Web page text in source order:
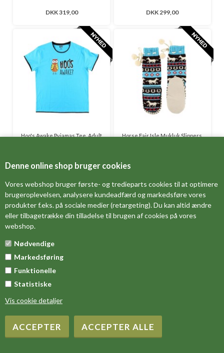
Denne online shop bruger cookies
Vores webshop bruger første- og tredieparts cookies til at optimere
brugeroplevelsen, analysere kundeadfærd og markedsføre vores
produkter f.eks. på sociale medier (retargeting). Du kan altid ændre
eller tilbagetrække din tilladelse til brugen af cookies på vores
webshop.
Nødvendige
Markedsføring
Funktionelle
Statistiske
Vis cookie detaljer
DKK 319,00 DKK 299,00
Hoo's Awake Pyjamas Tee, Adult
Horse Fair Isle Mukluk Slippers,
Howl of a Night Nightshirt V-